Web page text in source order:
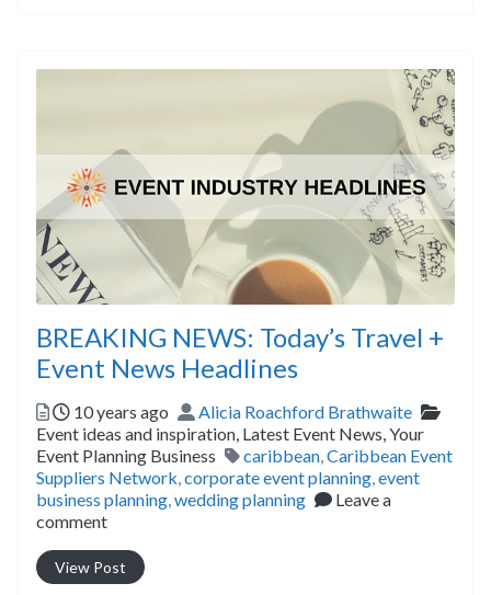
BREAKING NEWS: Today’s Travel +
Event News Headlines
Posted
10 years ago Author
Alicia Roachford Brathwaite
Event ideas and inspiration, Latest Event News,Your
Event Planning Business
Tags
caribbean,Caribbean Event
Suppliers Network,corporate event planning,event
business planning,wedding planning
Leave a
comment
View Post